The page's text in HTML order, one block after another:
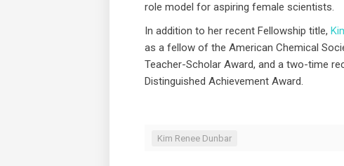
role model for aspiring female scientists.
In addition to her recent Fellowship title,
as a fellow of the American Chemical
Teacher-Scholar Award, and a two-time
Distinguished Achievement Award.
Kim Renee Dunbar